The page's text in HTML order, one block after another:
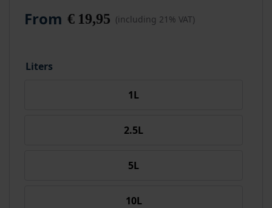
From €19,95 (including 21% VAT)
Liters
1L
2.5L
5L
10L